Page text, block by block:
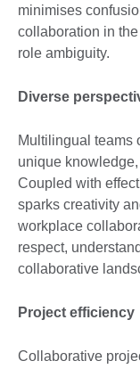
minimises
collaboration in
role ambiguity.
Diverse
Multilingual teams
unique
Coupled with
sparks creativity
workplace
respect,
collaborative
Project efficiency
Collaborative